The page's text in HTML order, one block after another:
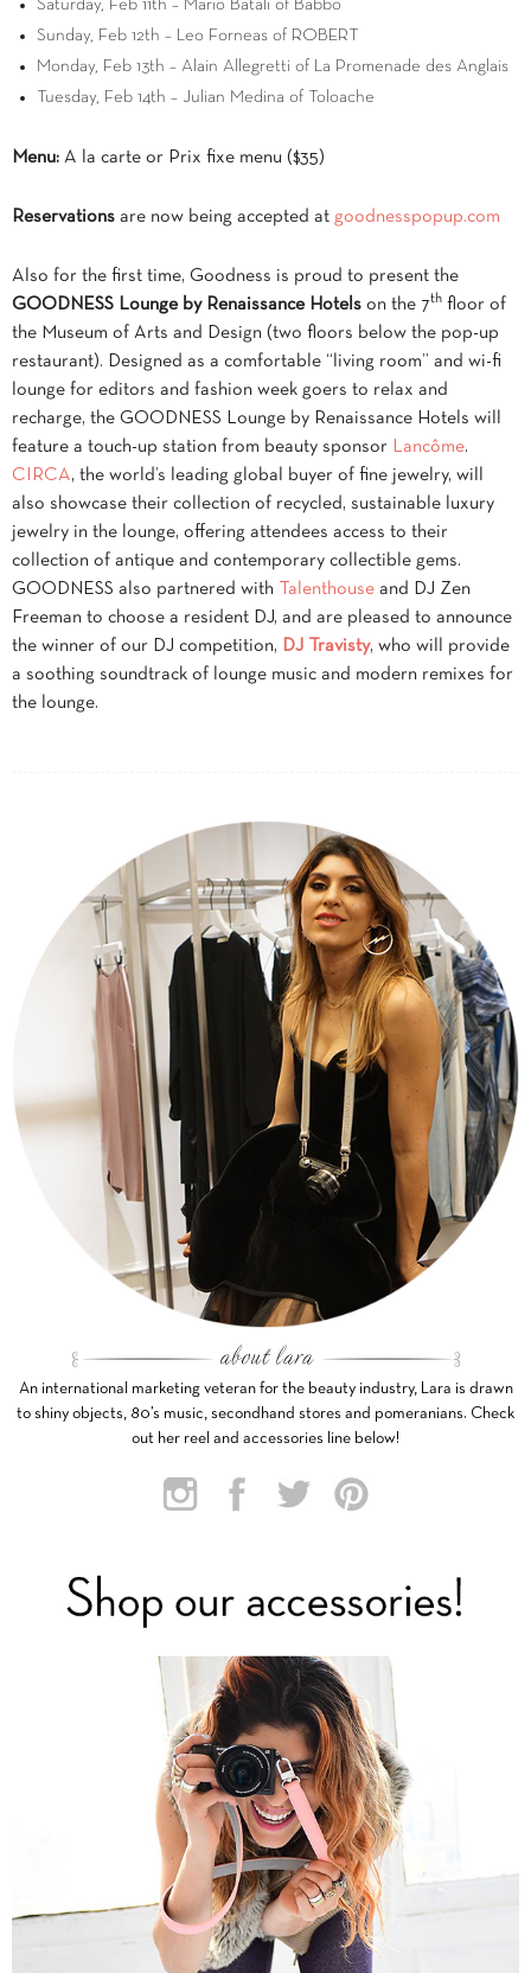
Saturday, Feb 11th – Mario Batali of Babbo
Sunday, Feb 12th – Leo Forneas of ROBERT
Monday, Feb 13th – Alain Allegretti of La Promenade des Anglais
Tuesday, Feb 14th – Julian Medina of Toloache
Menu: A la carte or Prix fixe menu ($35)
Reservations are now being accepted at goodnesspopup.com
Also for the first time, Goodness is proud to present the
GOODNESS Lounge by Renaissance Hotels on the 7th floor of
the Museum of Arts and Design (two floors below the pop-up
restaurant). Designed as a comfortable “living room” and wi-fi
lounge for editors and fashion week goers to relax and
recharge, the GOODNESS Lounge by Renaissance Hotels will
feature a touch-up station from beauty sponsor Lancôme.
CIRCA, the world’s leading global buyer of fine jewelry, will
also showcase their collection of recycled, sustainable luxury
jewelry in the lounge, offering attendees access to their
collection of antique and contemporary collectible gems.
GOODNESS also partnered with
Talenthouse and DJ Zen
Freeman to choose a resident DJ, and are pleased to announce
the winner of our DJ competition, DJ Travisty, who will provide
a soothing soundtrack of lounge music and modern remixes for
the lounge.
An international marketing veteran for the beauty industry, Lara is drawn
to shiny objects, 80’s music, secondhand stores and pomeranians. Check
out her reel and accessories line below!